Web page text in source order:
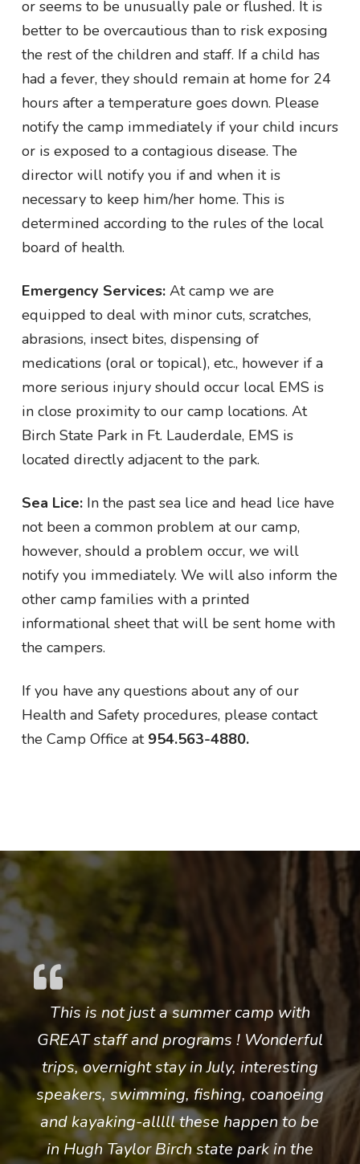
or seems to be unusually pale or flushed. It is
better to be overcautious than to risk exposing
the rest of the children and staff. If a child has
had a fever, they should remain at home for 24
hours after a temperature goes down. Please
notify the camp immediately if your child incurs
or is exposed to a contagious disease. The
director will notify you if and when it is
necessary to keep him/her home. This is
determined according to the rules of the local
board of health.
Emergency Services: At camp we are
equipped to deal with minor cuts, scratches,
abrasions, insect bites, dispensing of
medications (oral or topical), etc., however if a
more serious injury should occur local EMS is
in close proximity to our camp locations. At
Birch State Park in Ft. Lauderdale, EMS is
located directly adjacent to the park.
Sea Lice: In the past sea lice and head lice have
not been a common problem at our camp,
however, should a problem occur, we will
notify you immediately. We will also inform the
other camp families with a printed
informational sheet that will be sent home with
the campers.
If you have any questions about any of our
Health and Safety procedures, please contact
the Camp Office at 954.563-4880.
This is not just a summer camp with
GREAT staff and programs ! Wonderful
trips, overnight stay in July, interesting
speakers, swimming, fishing, coanoeing
and kayaking-alllll these happen to be
in Hugh Taylor Birch state park in the